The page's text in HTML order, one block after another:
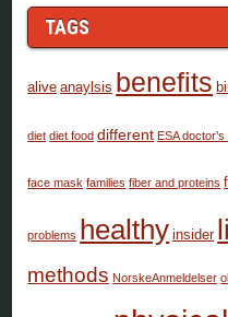
TAGS
alive anaylsis benefits
diet diet food different ESA
face mask families fiber and proteins
problems healthy insider
methods NorskeAnmeldelser